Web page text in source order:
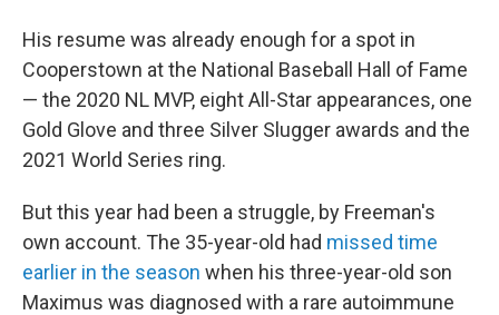
His resume was already enough for a spot in
Cooperstown at the National Baseball Hall of Fame
— the 2020 NL MVP, eight All-Star appearances, one
Gold Glove and three Silver Slugger awards and the
2021 World Series ring.
But this year had been a struggle, by Freeman's
own account. The 35-year-old had missed time
earlier in the season when his three-year-old son
Maximus was diagnosed with a rare autoimmune